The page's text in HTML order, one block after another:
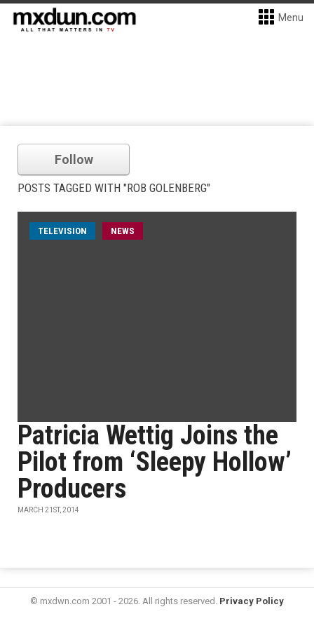
Menu
Follow
POSTS TAGGED WITH "ROB GOLENBERG"
TELEVISION NEWS
Patricia Wettig Joins the
Pilot from ‘Sleepy Hollow’
Producers
MARCH 21ST, 2014
© mxdwn.com 2001 - 2026. All rights reserved. Privacy Policy